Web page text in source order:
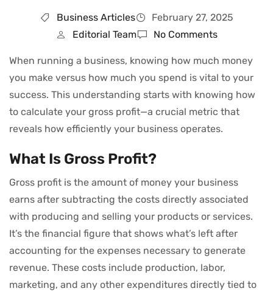
Business Articles
February 27, 2025
Editorial Team
No Comments
When running a business, knowing how much money
you make versus how much you spend is vital to your
success. This understanding starts with knowing how
to calculate your gross profit—a crucial metric that
reveals how efficiently your business operates.
What Is Gross Profit?
Gross profit is the amount of money your business
earns after subtracting the costs directly associated
with producing and selling your products or services.
It’s the financial figure that shows what’s left after
accounting for the expenses necessary to generate
revenue. These costs include production, labor,
marketing, and any other expenditures directly tied to